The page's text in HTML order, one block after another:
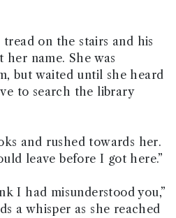
tread on the stairs and his
name. She was
but waited until she heard
to search the library
and rushed towards her.
leave before I got here.”
I had misunderstood you,”
a whisper as she reached